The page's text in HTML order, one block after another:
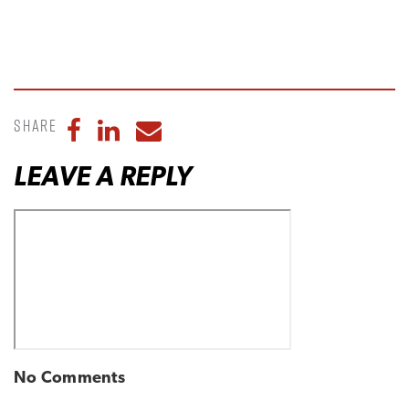
Share Share to Facebook
Share to LinkedIn
Share to Email
LEAVE A REPLY
No Comments